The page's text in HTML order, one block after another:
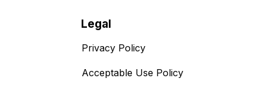
Legal
Privacy Policy
Acceptable Use Policy